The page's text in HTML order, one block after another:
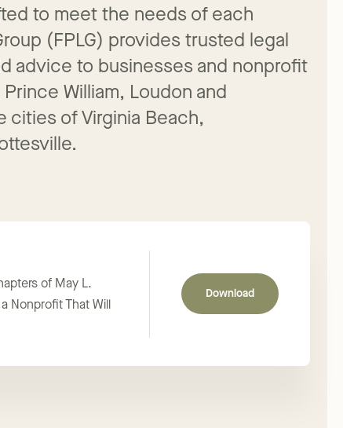
to meet the needs of each
(FPLG) provides trusted legal
advice to businesses and nonprofit
William, Loudon and
of Virginia Beach,
of May L.
Nonprofit That Will
Download